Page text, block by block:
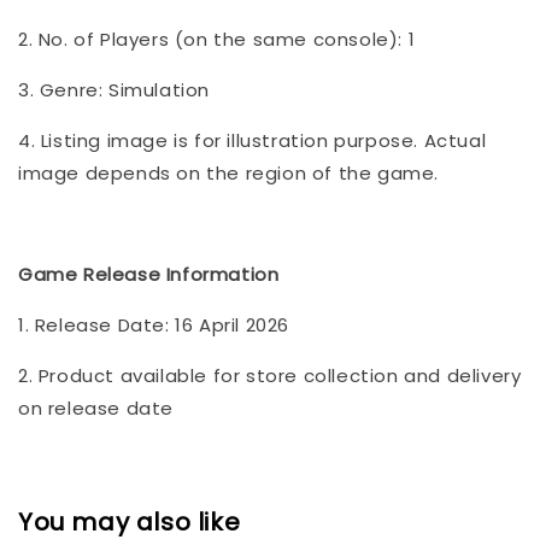
2. No. of Players (on the same console): 1
3. Genre: Simulation
4. Listing image is for illustration purpose. Actual
image depends on the region of the game.
Game Release Information
1. Release Date: 16 April 2026
2. Product available for store collection and delivery
on release date
You may also like